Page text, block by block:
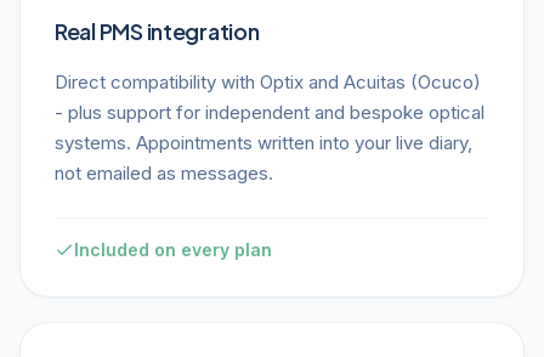
Real PMS integration
Direct compatibility with Optix and Acuitas (Ocuco)
- plus support for independent and bespoke optical
systems. Appointments written into your live diary,
not emailed as messages.
Included on every plan